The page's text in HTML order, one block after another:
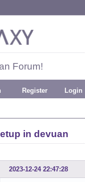
Forum!
Register Login
in devuan
2023-12-24 22:47:28